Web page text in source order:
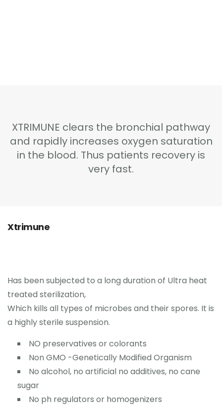
Usage Instructions
0
XTRIMUNE clears the bronchial pathway
and rapidly increases oxygen saturation
in the blood. Thus patients recovery is
very fast.
Xtrimune
Has been subjected to a long duration of Ultra heat
treated sterilization,
Which kills all types of microbes and their spores. It is
a highly sterile suspension.
NO preservatives or colorants
Non GMO -Genetically Modified Organism
No alcohol, no artificial no additives, no cane
sugar
No ph regulators or homogenizers